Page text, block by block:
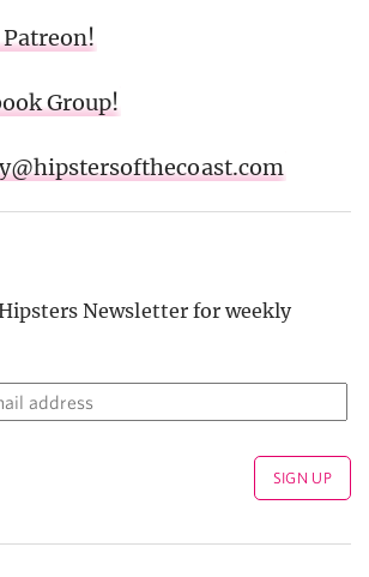
Group!
Newsletter for weekly